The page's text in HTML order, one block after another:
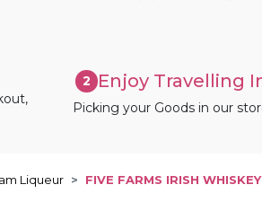
2 Enjoy Travelling
Picking your Goods in our
Liqueur FIVE FARMS IRISH